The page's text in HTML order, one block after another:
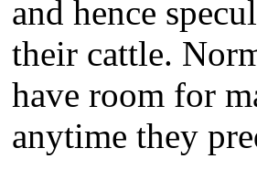
and hence
their cattle.
have room for
anytime they